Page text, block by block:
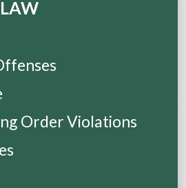
Order Violations